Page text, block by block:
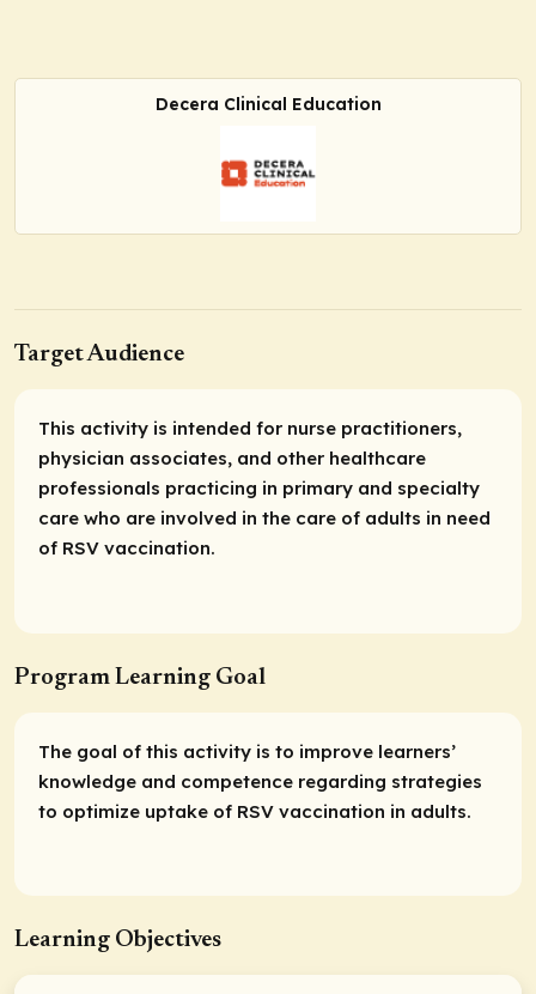
Decera Clinical Education
Target Audience
This activity is intended for nurse practitioners,
physician associates, and other healthcare
professionals practicing in primary and specialty
care who are involved in the care of adults in need
of RSV vaccination.
Program Learning Goal
The goal of this activity is to improve learners’
knowledge and competence regarding strategies
to optimize uptake of RSV vaccination in adults.
Learning Objectives